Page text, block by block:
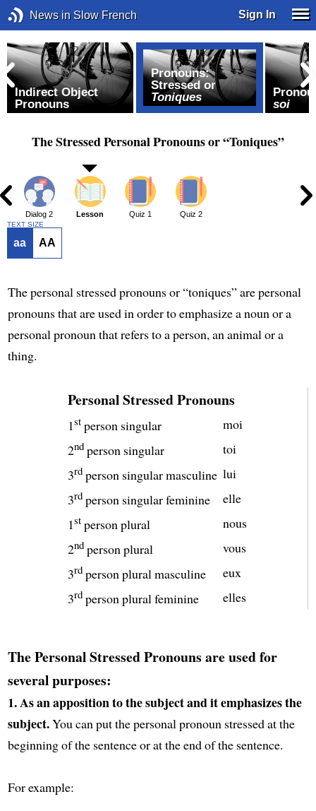
News in Slow French Sign In
Indirect Object
Pronouns
Pronouns:
Stressed or
Toniques
soi
The Stressed Personal Pronouns or “Toniques”
Dialog 2 Lesson Quiz 1 Quiz 2
TEXT SIZE
aa AA
The personal stressed pronouns or “toniques” are personal
pronouns that are used in order to emphasize a noun or a
personal pronoun that refers to a person, an animal or a
thing.
Personal Stressed Pronouns
1st person singular
moi
2nd person singular
toi
3rd person singular masculine lui
3rd person singular feminine
elle
1st person plural
nous
2nd person plural
vous
3rd person plural masculine
eux
3rd person plural feminine elles
The Personal Stressed Pronouns are used for
several purposes:
1. As an apposition to the subject and it emphasizes the
subject.You can put the personal pronoun stressed at the
beginningof the sentence or at the end of the sentence.
For example: